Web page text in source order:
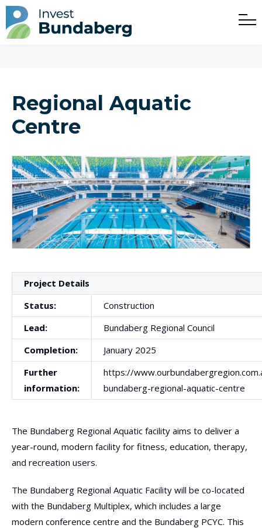
Regional Aquatic
Centre
Project Details
Status:
Construction
Lead:
Bundaberg Regional Council
Completion:
January 2025
Further
information:
https://
bundaberg-regional-aquatic-centre
The Bundaberg Regional Aquatic facility aims to deliver a
year-round, modern facility for fitness, education, therapy,
and recreation users.
The Bundaberg Regional Aquatic Facility will be co-located
with the Bundaberg Multiplex, which includes a large
modern conference centre and the Bundaberg PCYC. This